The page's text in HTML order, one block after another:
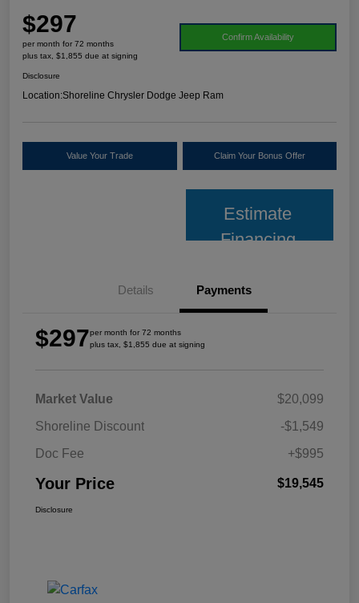
$297
per month for 72 months
plus tax, $1,855 due at signing
Confirm Availability
Disclosure
Location:Shoreline Chrysler Dodge Jeep Ram
Value Your Trade Claim Your Bonus Offer
Estimate
Financing
Details Payments
$297per month for 72 months
plus tax, $1,855 due at signing
Market Value
$20,099
Shoreline Discount
-$1,549
Doc Fee
+$995
Your Price $19,545
Disclosure